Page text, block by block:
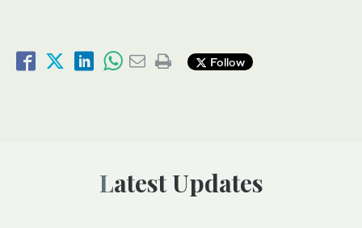
Follow
Latest Updates